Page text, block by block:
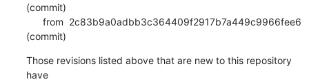
(commit)
(commit)
Those revisions listed above that are new to this repository
have